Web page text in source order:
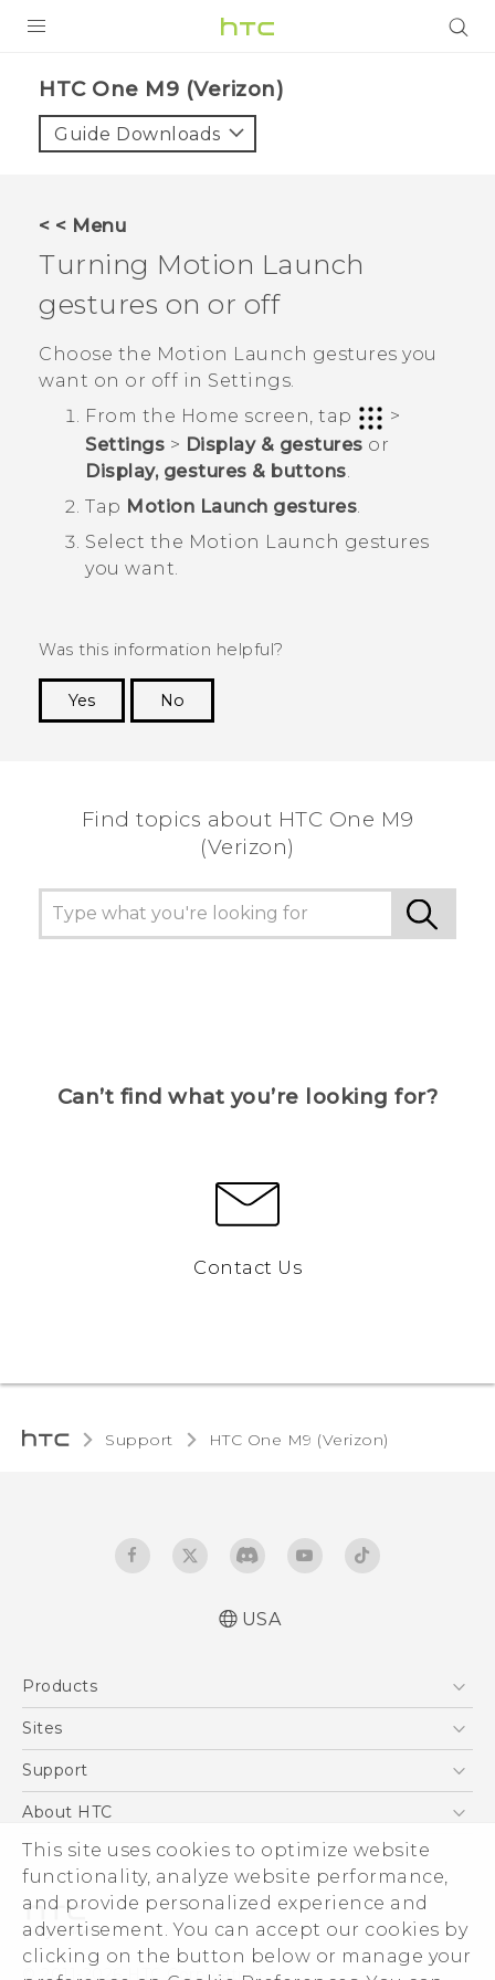
This site uses cookies to optimize website
functionality, analyze website performance,
and provide personalized experience and
advertisement. You can accept our cookies by
clicking on the button below or manage your
VIVE
VIVERSE
SUPPORT
HTC Devices & Accessories
Video Tutorials
BLOG
VIVE Blog
HTC One M9 (Verizon)‎
Guide Downloads
< < Menu
Turning Motion Launch
gestures on or off
Choose the Motion Launch gestures you
want on or off in Settings.
From the Home screen, tap
>
Settings > Display & gestures or
Display, gestures & buttons
Tap Motion Launch gestures
Select the Motion Launch gestures
you want.
Was this information helpful?
Yes
No
Find topics about HTC One M9
(Verizon)
Can’t find what you’re looking for?
Contact Us
Support HTC One M9 (Verizon)‎
English - User manual
Product Safety & Warranty Information
USA
Products
5G
VIVE
Sites
HTC Dev
Support
Support Center
Order Status
Order Help
Warranty Policy
Device Recycling Program
About HTC
ESG
Press & Media Room
Device Security
Investor
© 2011-2026 HTC Corporation